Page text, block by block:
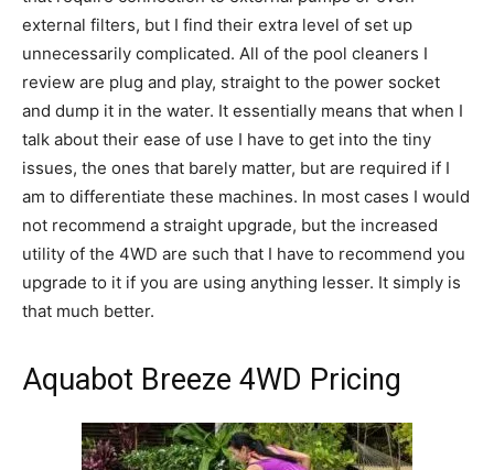
external filters, but I find their extra level of set up
unnecessarily complicated. All of the pool cleaners I
review are plug and play, straight to the power socket
and dump it in the water. It essentially means that when I
talk about their ease of use I have to get into the tiny
issues, the ones that barely matter, but are required if I
am to differentiate these machines. In most cases I would
not recommend a straight upgrade, but the increased
utility of the 4WD are such that I have to recommend you
upgrade to it if you are using anything lesser. It simply is
that much better.
Aquabot Breeze 4WD Pricing